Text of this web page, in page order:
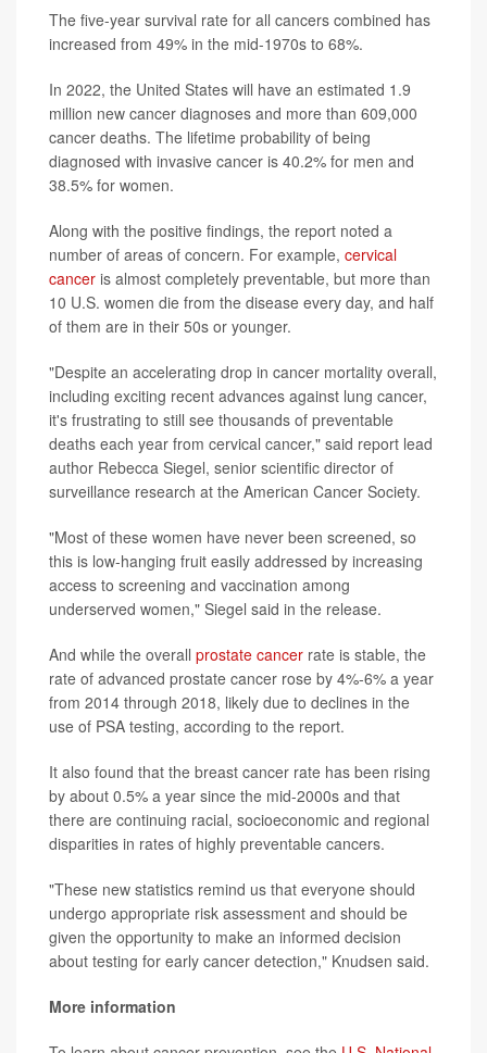
The five-year survival rate for all cancers combined has
increased from 49% in the mid-1970s to 68%.
In 2022, the United States will have an estimated 1.9
million new cancer diagnoses and more than 609,000
cancer deaths. The lifetime probability of being
diagnosed with invasive cancer is 40.2% for men and
38.5% for women.
Along with the positive findings, the report noted a
number of areas of concern. For example, cervical
cancer is almost completely preventable, but more than
10 U.S. women die from the disease every day, and half
of them are in their 50s or younger.
"Despite an accelerating drop in cancer mortality overall,
including exciting recent advances against lung cancer,
it's frustrating to still see thousands of preventable
deaths each year from cervical cancer," said report lead
author Rebecca Siegel, senior scientific director of
surveillance research at the American Cancer Society.
"Most of these women have never been screened, so
this is low-hanging fruit easily addressed by increasing
access to screening and vaccination among
underserved women," Siegel said in the release.
And while the overall prostate cancer rate is stable, the
rate of advanced prostate cancer rose by 4%-6% a year
from 2014 through 2018, likely due to declines in the
use of PSA testing, according to the report.
It also found that the breast cancer rate has been rising
by about 0.5% a year since the mid-2000s and that
there are continuing racial, socioeconomic and regional
disparities in rates of highly preventable cancers.
"These new statistics remind us that everyone should
undergo appropriate risk assessment and should be
given the opportunity to make an informed decision
about testing for early cancer detection," Knudsen said.
More information